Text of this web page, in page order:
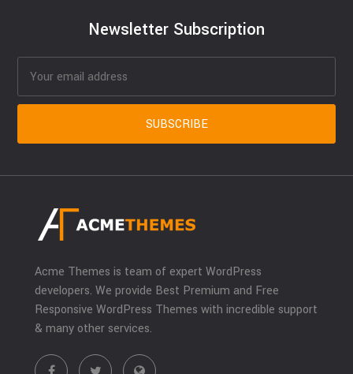
Newsletter Subscription
Acme Themes is team of expert WordPress
developers. We provide Best Premium and Free
Responsive WordPress Themes with incredible support
& many other services.